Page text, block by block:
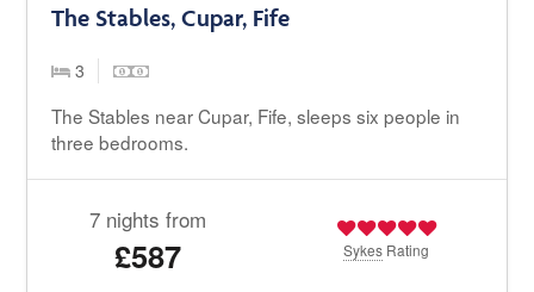
The Stables, Cupar, Fife
3
The Stables near Cupar, Fife, sleeps six people in
three bedrooms.
7 nights from
£587 Sykes Rating